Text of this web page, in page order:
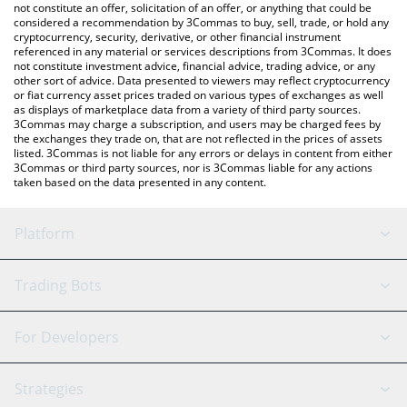
the latest Deri Protocol price in major fiat and crypto currencies.
not constitute an offer, solicitation of an offer, or anything that could be
considered a recommendation by 3Commas to buy, sell, trade, or hold any
cryptocurrency, security, derivative, or other financial instrument
referenced in any material or services descriptions from 3Commas. It does
not constitute investment advice, financial advice, trading advice, or any
other sort of advice. Data presented to viewers may reflect cryptocurrency
or fiat currency asset prices traded on various types of exchanges as well
as displays of marketplace data from a variety of third party sources.
3Commas may charge a subscription, and users may be charged fees by
the exchanges they trade on, that are not reflected in the prices of assets
listed. 3Commas is not liable for any errors or delays in content from either
3Commas or third party sources, nor is 3Commas liable for any actions
taken based on the data presented in any content.
Platform
GRID Bot
Signal Bot
AI Assistant
Trading Bots
Binance
For Developers
API Reference
Strategies